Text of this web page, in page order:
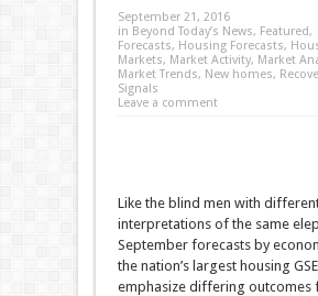
September 21, 2016
in Beyond Today’s News, Featured,
Forecasts, Housing Forecasts,
Markets, Market Activity, Market
Market Trends, New homes,
Signals
Leave a comment
Like the blind men with
interpretations of the same
September forecasts by
the nation’s largest housing
emphasize differing outcomes